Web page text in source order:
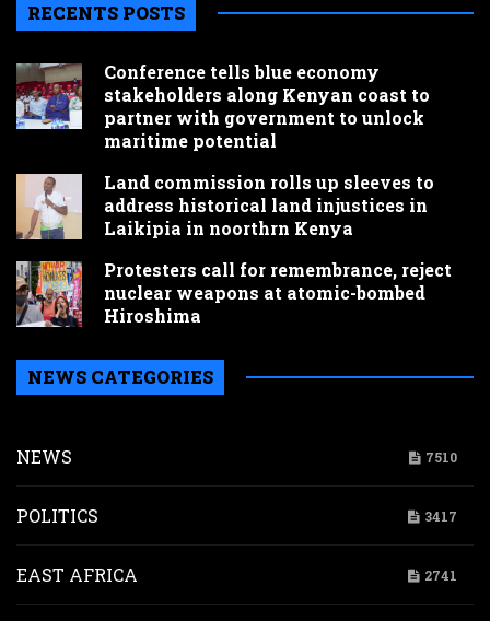
RECENTS POSTS
Conference tells blue economy
stakeholders along Kenyan coast to
partner with government to unlock
maritime potential
Land commission rolls up sleeves to
address historical land injustices in
Laikipia in noorthrn Kenya
Protesters call for remembrance, reject
nuclear weapons at atomic-bombed
Hiroshima
NEWS CATEGORIES
NEWS 7510
POLITICS 3417
EAST AFRICA 2741